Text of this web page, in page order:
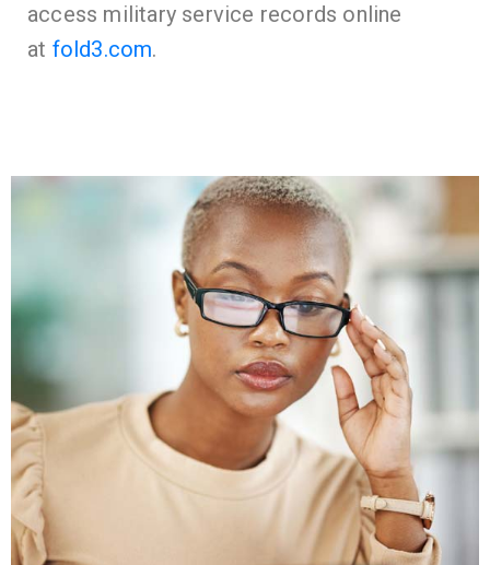
access military service records online
at fold3.com.